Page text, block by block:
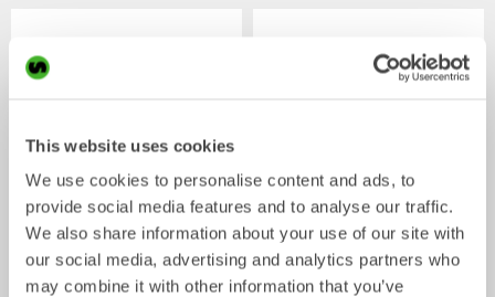
This website uses cookies
We use cookies to personalise content and ads, to
provide social media features and to analyse our traffic.
We also share information about your use of our site with
our social media, advertising and analytics partners who
may combine it with other information that you’ve
Digging buckets
Bucket 0-33tonnes
Cable buckets
Bucket